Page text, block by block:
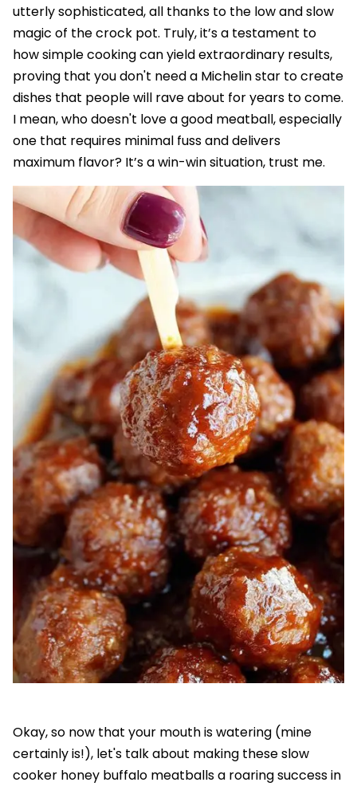
utterly sophisticated, all thanks to the low and slow
magic of the crock pot. Truly, it’s a testament to
how simple cooking can yield extraordinary results,
proving that you don't need a Michelin star to create
dishes that people will rave about for years to come.
I mean, who doesn't love a good meatball, especially
one that requires minimal fuss and delivers
maximum flavor? It’s a win-win situation, trust me.
Okay, so now that your mouth is watering (mine
certainly is!), let's talk about making these slow
cooker honey buffalo meatballs a roaring success in